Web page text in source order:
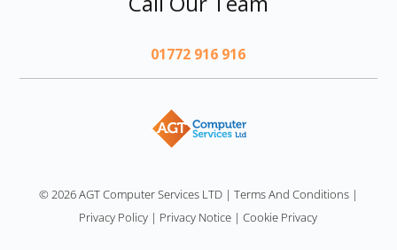
01772 916 916
© 2026 AGT Computer Services LTD | Terms And Conditions|
Privacy Policy | Privacy Notice |Cookie Privacy